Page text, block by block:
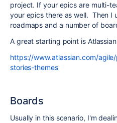
project. If your epics are multi-
your epics there as well. Then I
roadmaps and a number of
A great starting point is
https://www.atlassian.com/
stories-themes
Boards
Usually in this scenario, I'm